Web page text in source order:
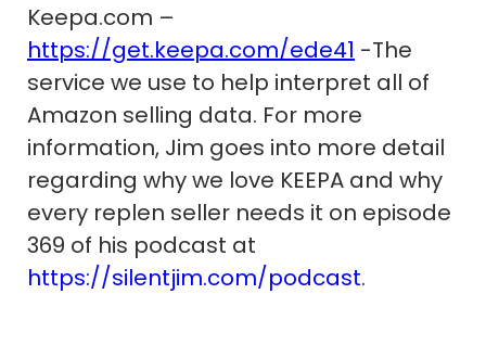
Keepa.com –
https://get.keepa.com/ede41 -The
service we use to help interpret all of
Amazon selling data. For more
information, Jim goes into more detail
regarding why we love KEEPA and why
every replen seller needs it on episode
369 of his podcast at
https://silentjim.com/podcast.